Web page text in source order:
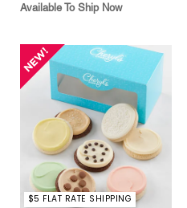
Available To Ship Now
$5 FLAT RATE SHIPPING